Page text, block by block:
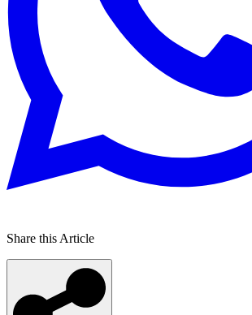
Share this Article